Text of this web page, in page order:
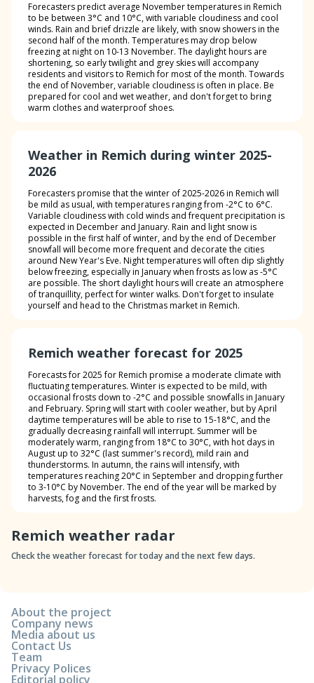
Remich weather radar
Check the weather forecast for today and the next few days.
Forecasters predict average November temperatures in Remich
to be between 3°C and 10°C, with variable cloudiness and cool
winds. Rain and brief drizzle are likely, with snow showers in the
second half of the month. Temperatures may drop below
freezing at night on 10-13 November. The daylight hours are
shortening, so early twilight and grey skies will accompany
residents and visitors to Remich for most of the month. Towards
the end of November, variable cloudiness is often in place. Be
prepared for cool and wet weather, and don't forget to bring
warm clothes and waterproof shoes.
Weather in Remich during winter 2025-
2026
Forecasters promise that the winter of 2025-2026 in Remich will
be mild as usual, with temperatures ranging from -2°C to 6°C.
Variable cloudiness with cold winds and frequent precipitation is
expected in December and January. Rain and light snow is
possible in the first half of winter, and by the end of December
snowfall will become more frequent and decorate the cities
around New Year's Eve. Night temperatures will often dip slightly
below freezing, especially in January when frosts as low as -5°C
are possible. The short daylight hours will create an atmosphere
of tranquillity, perfect for winter walks. Don't forget to insulate
yourself and head to the Christmas market in Remich.
Remich weather forecast for 2025
Forecasts for 2025 for Remich promise a moderate climate with
fluctuating temperatures. Winter is expected to be mild, with
occasional frosts down to -2°C and possible snowfalls in January
and February. Spring will start with cooler weather, but by April
daytime temperatures will be able to rise to 15-18°C, and the
gradually decreasing rainfall will interrupt. Summer will be
moderately warm, ranging from 18°C to 30°C, with hot days in
August up to 32°C (last summer's record), mild rain and
thunderstorms. In autumn, the rains will intensify, with
temperatures reaching 20°C in September and dropping further
to 3-10°C by November. The end of the year will be marked by
harvests, fog and the first frosts.
About the project
Company news
Media about us
Contact Us
Team
Privacy Polices
Editorial policy